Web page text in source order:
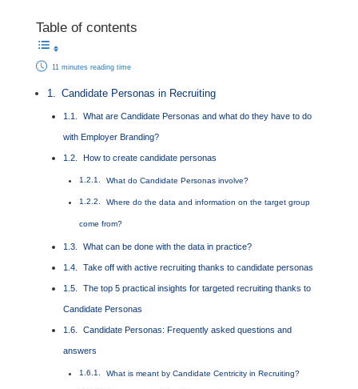
Table of contents
11 minutes reading time
Candidate Personas in Recruiting
What are Candidate Personas and what do they have to do
with Employer Branding?
How to create candidate personas
What do Candidate Personas involve?
Where do the data and information on the target group
come from?
What can be done with the data in practice?
Take off with active recruiting thanks to candidate personas
The top 5 practical insights for targeted recruiting thanks to
Candidate Personas
Candidate Personas: Frequently asked questions and
answers
What is meant by Candidate Centricity in Recruiting?